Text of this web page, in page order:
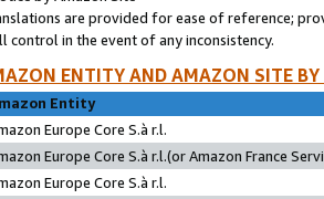
are provided for ease of reference;
control in the event of any inconsistency.
ENTITY AND AMAZON SITE
Entity
Europe Core S.à r.l.
Europe Core S.à r.l.(or Amazon France
Europe Core S.à r.l.